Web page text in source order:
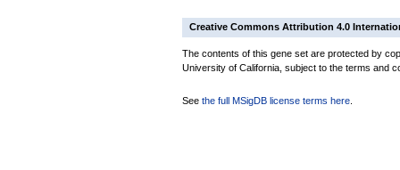
Creative Commons Attribution 4.0
The contents of this gene set are protected by
University of California, subject to the terms and
See the full MSigDB license terms here